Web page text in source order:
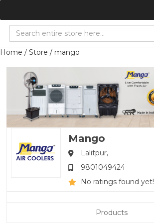
Home / Store / mango
Mango
Lalitpur,
9801049424
No ratings found yet!
Products